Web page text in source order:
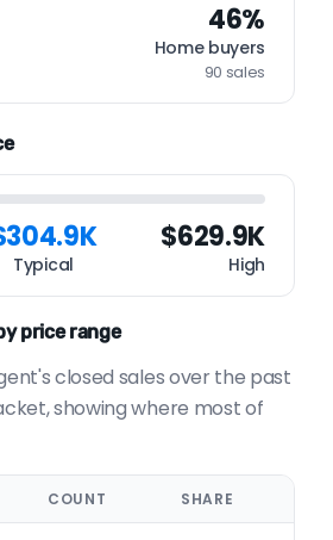
46%
Home buyers
90 sales
Typical
$629.9K
High
price range
closed sales over the past
showing where most of
COUNT SHARE